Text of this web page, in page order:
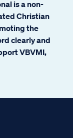
is a non-
Christian
the
clearly and
VBVMI,